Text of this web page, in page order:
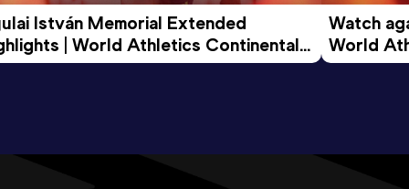
István Memorial Extended
| World Athletics Continental
Gold 2026
Watch
World